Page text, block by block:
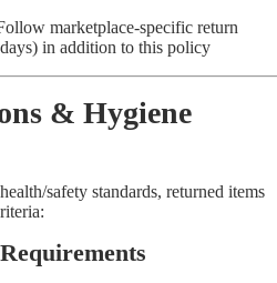
marketplace-specific return
in addition to this policy
& Hygiene
safety standards, returned items